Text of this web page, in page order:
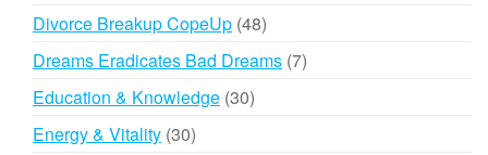
Divorce Breakup CopeUp 4848
products
Dreams Eradicates Bad Dreams 77
Education & Knowledge 3030
Energy & Vitality 3030